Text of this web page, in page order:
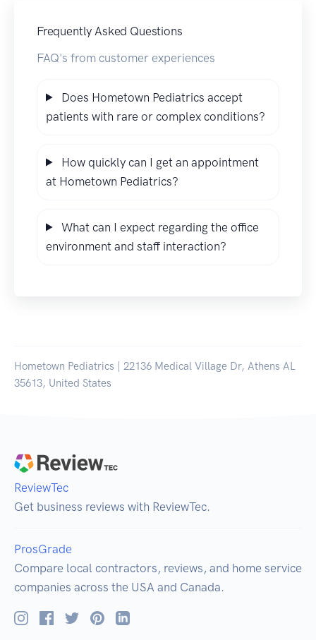
Frequently Asked Questions
FAQ's from customer experiences
Does Hometown Pediatrics accept
patients with rare or complex conditions?
How quickly can I get an appointment
at Hometown Pediatrics?
What can I expect regarding the office
environment and staff interaction?
Hometown Pediatrics | 22136 Medical Village Dr, Athens AL
35613, United States
ReviewTec
Get business reviews with ReviewTec.
ProsGrade
Compare local contractors, reviews, and home service
companies across the USA and Canada.